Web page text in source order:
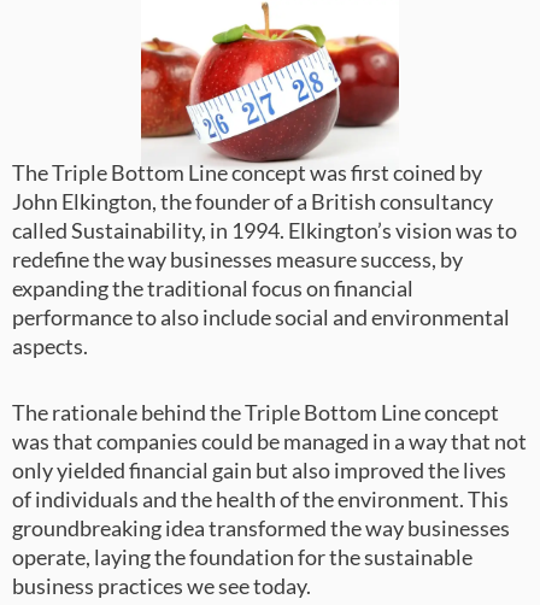
The Triple Bottom Line concept was first coined by
John Elkington, the founder of a British consultancy
called Sustainability, in 1994. Elkington’s vision was to
redefine the way businesses measure success, by
expanding the traditional focus on financial
performance to also include social and environmental
aspects.
The rationale behind the Triple Bottom Line concept
was that companies could be managed in a way that not
only yielded financial gain but also improved the lives
of individuals and the health of the environment. This
groundbreaking idea transformed the way businesses
operate, laying the foundation for the sustainable
business practices we see today.